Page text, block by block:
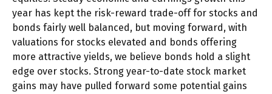
year has kept the risk-reward trade-off for stocks and
bonds fairly well balanced, but moving forward, with
valuations for stocks elevated and bonds offering
more attractive yields, we believe bonds hold a slight
edge over stocks. Strong year-to-date stock market
gains may have pulled forward some potential gains